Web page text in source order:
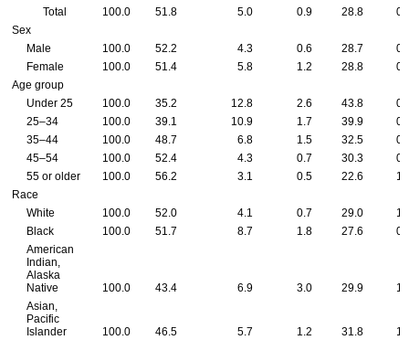
Total 100.0 51.8 5.0 0.9 28.8
Sex
Male
100.0 52.2 4.3 0.6 28.7
Female
100.0 51.4 5.8 1.2 28.8
Age group
Under 25
100.0 35.2 12.8 2.6 43.8
25–34
100.0 39.1 10.9 1.7 39.9
35–44
100.0 48.7 6.8 1.5 32.5
45–54
100.0 52.4 4.3 0.7 30.3
55 or older
100.0 56.2 3.1 0.5 22.6
Race
White
100.0 52.0 4.1 0.7 29.0
Black
100.0 51.7 8.7 1.8 27.6
American
Indian,
Alaska
Native
100.0 43.4 6.9 3.0 29.9
Asian,
Pacific
Islander
100.0 46.5 5.7 1.2 31.8